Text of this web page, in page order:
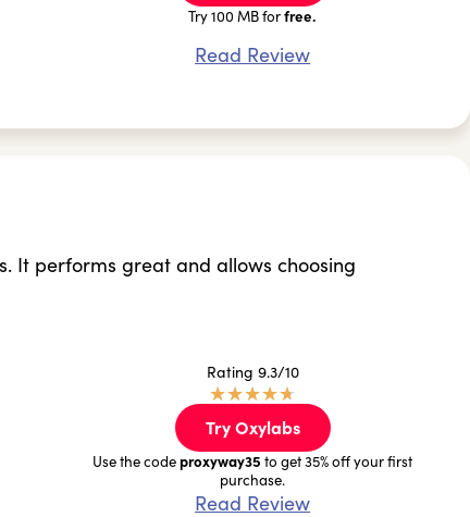
Try 100 MB forfree.
Read Review
It performs great and allows choosing
Rating 9.3/10
★★★★★
Try Oxylabs
Use the codeproxyway35to get 35% off your first
purchase.
Read Review